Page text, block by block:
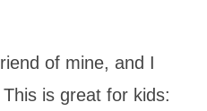
of mine, and I
is great for kids: